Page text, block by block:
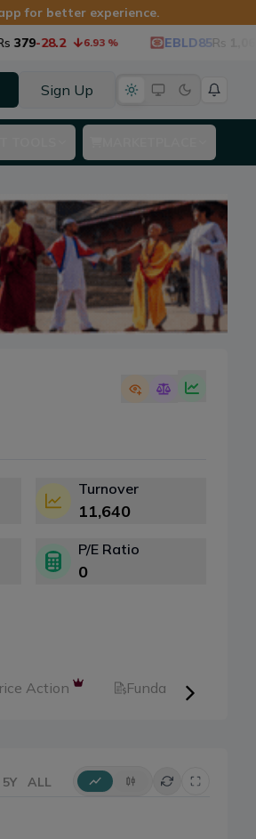
for better experience.
6.93% EBLD85Rs 1,060
Sign Up
Turnover
11,640
P/E Ratio
0
Action Fundamental
5Y ALL